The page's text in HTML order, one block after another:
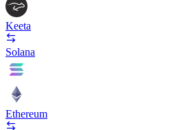
Keeta
Solana
Ethereum